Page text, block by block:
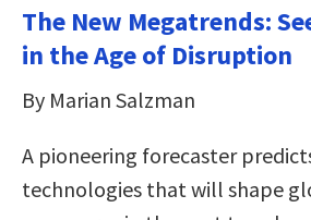
The New Megatrends:
in the Age of Disruption
By Marian Salzman
A pioneering forecaster
technologies that will shape